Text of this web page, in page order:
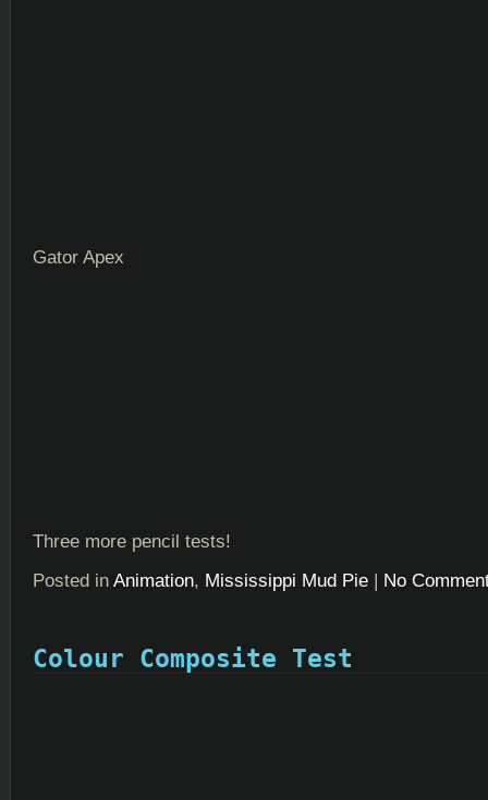
Gator Apex
Three more pencil tests!
Posted in Animation, Mississippi Mud Pie | No
Colour Composite Test